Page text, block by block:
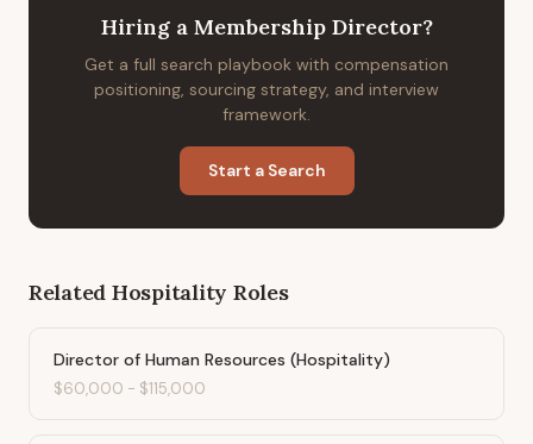
Hiring a Membership Director?
Get a full search playbook with compensation
positioning, sourcing strategy, and interview
framework.
Start a Search
Related Hospitality Roles
Director of Human Resources (Hospitality)
$60,000 - $115,000